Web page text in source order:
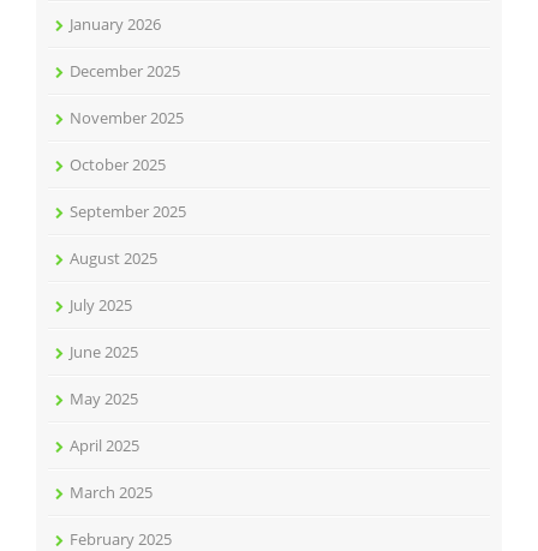
January 2026
December 2025
November 2025
October 2025
September 2025
August 2025
July 2025
June 2025
May 2025
April 2025
March 2025
February 2025